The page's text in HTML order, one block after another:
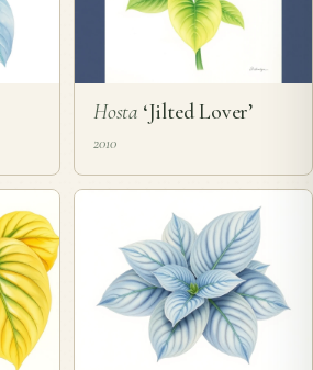
Hosta‘Jilted Lover’
2010